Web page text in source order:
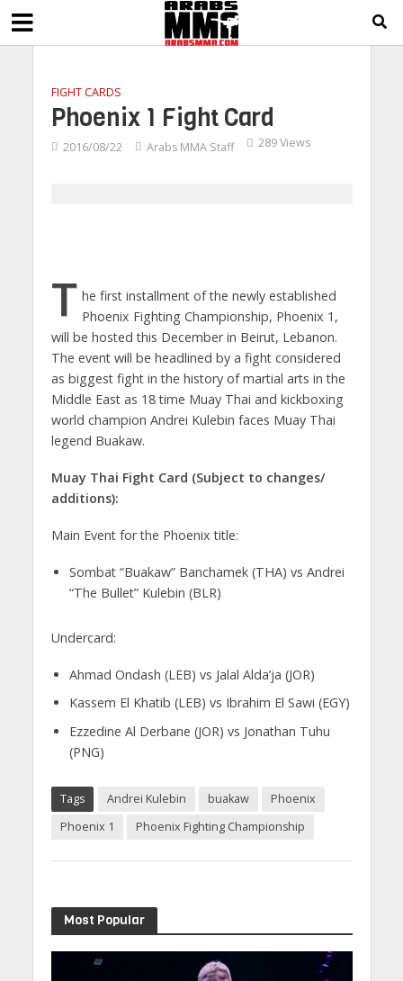
FIGHT CARDS
Phoenix 1 Fight Card
2016/08/22 Arabs MMA Staff 289 Views
T he first installment of the newly established
Phoenix Fighting Championship, Phoenix 1,
will be hosted this December in Beirut, Lebanon.
The event will be headlined by a fight considered
as biggest fight in the history of martial arts in the
Middle East as 18 time Muay Thai and kickboxing
world champion Andrei Kulebin faces Muay Thai
legend Buakaw.
Muay Thai Fight Card (Subject to changes/
additions):
Main Event for the Phoenix title:
Sombat “Buakaw” Banchamek (THA) vs Andrei
“The Bullet” Kulebin (BLR)
Undercard:
Ahmad Ondash (LEB) vs Jalal Alda’ja (JOR)
Kassem El Khatib (LEB) vs Ibrahim El Sawi (EGY)
Ezzedine Al Derbane (JOR) vs Jonathan Tuhu
(PNG)
Tags Andrei Kulebin buakaw
Phoenix
Phoenix 1
Phoenix Fighting Championship
Most Popular